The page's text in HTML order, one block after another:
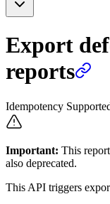
Export
reports
Idempotency
Important: This
also deprecated.
This API triggers